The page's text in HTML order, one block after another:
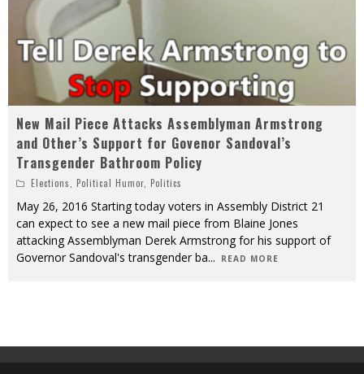
New Mail Piece Attacks Assemblyman Armstrong
and Other’s Support for Govenor Sandoval’s
Transgender Bathroom Policy
Elections, Political Humor, Politics
May 26, 2016 Starting today voters in Assembly District 21
can expect to see a new mail piece from Blaine Jones
attacking Assemblyman Derek Armstrong for his support of
Governor Sandoval's transgender ba... READ MORE